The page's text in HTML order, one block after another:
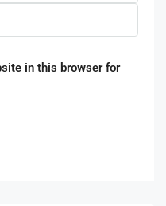
in this browser for